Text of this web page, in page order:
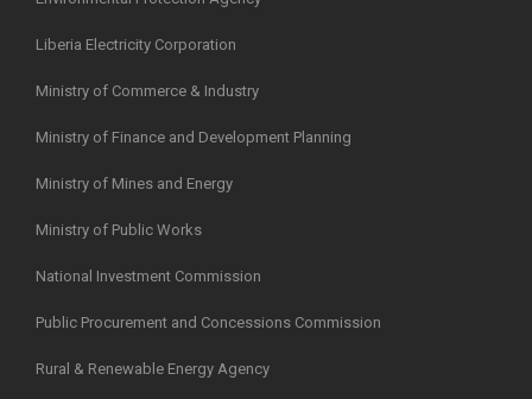
Liberia Electricity Corporation
Ministry of Commerce & Industry
Ministry of Finance and Development Planning
Ministry of Mines and Energy
Ministry of Public Works
National Investment Commission
Public Procurement and Concessions Commission
Rural & Renewable Energy Agency